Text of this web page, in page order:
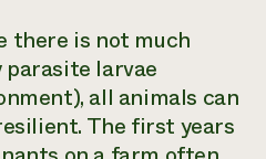
there is not much
larvae
all animals can
The first years